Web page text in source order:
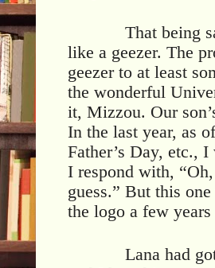
That being
like a geezer. The
geezer to at least
the wonderful
it, Mizzou. Our
In the last year, as
Father’s Day, etc.,
I respond with,
guess.” But this
the logo a few
Lana had